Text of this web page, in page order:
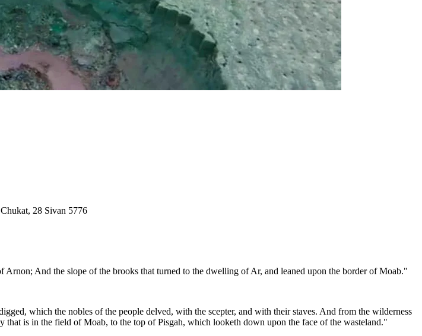
28 Sivan 5776
And the slope of the brooks that turned to the dwelling of Ar, and leaned upon the border of Moab."
which the nobles of the people delved, with the scepter, and with their staves. And from the wilderness
is in the field of Moab, to the top of Pisgah, which looketh down upon the face of the wasteland."